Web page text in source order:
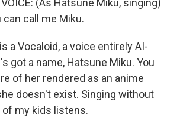
(As Hatsune Miku, singing)
can call me Miku.
a Vocaloid, a voice entirely AI-
got a name, Hatsune Miku. You
of her rendered as an anime
doesn't exist. Singing without
of my kids listens.